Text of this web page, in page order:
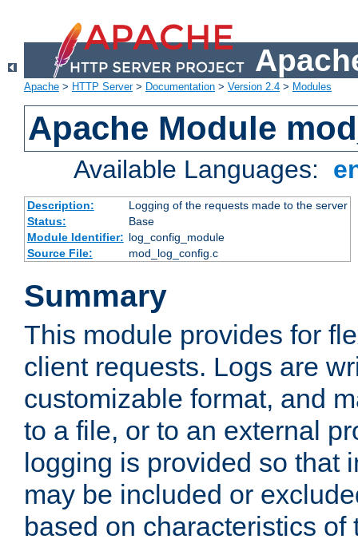
Apache > HTTP Server> Documentation > Version 2.4 > Modules
Apache Module
Available Languages:
Description:
Logging of the requests made to the server
Status:
Base
Module Identifier: log_config_module
Source File:
mod_log_config.c
Summary
This module provides for
client requests. Logs are
customizable format, and
to a file, or to an external
logging is provided so that
may be included or
based on characteristics of